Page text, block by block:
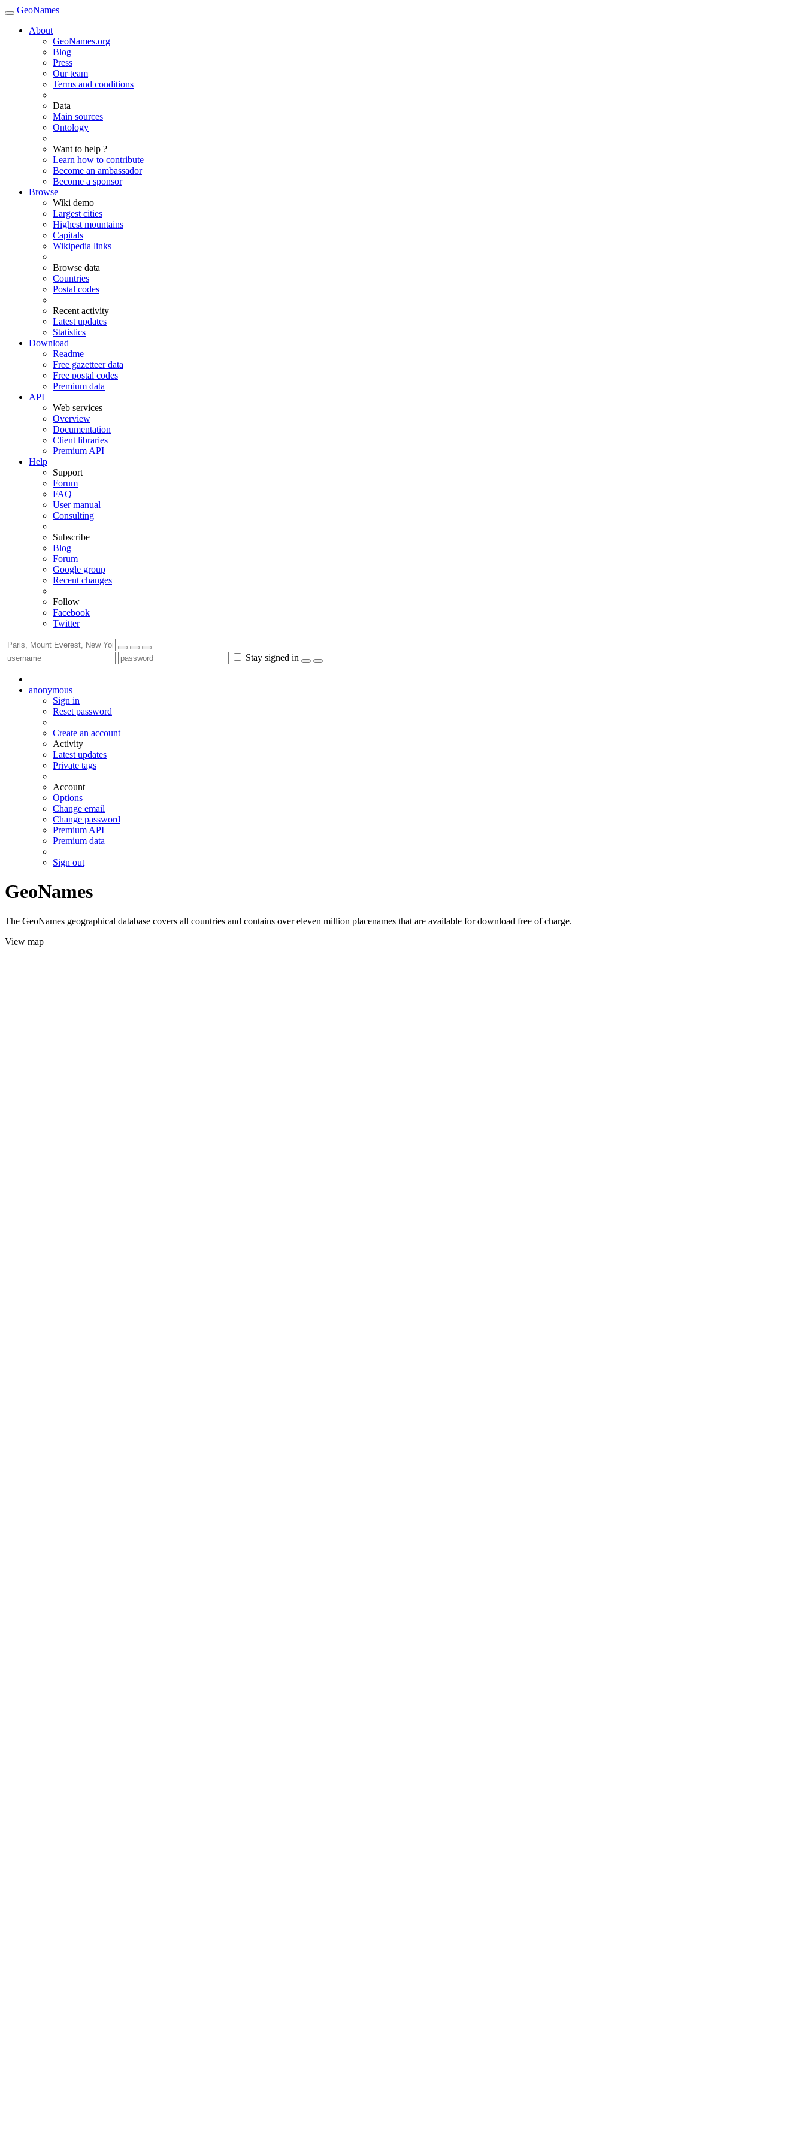
GeoNames
About
GeoNames.org
Blog
Press
Our team
Terms and conditions
Data
Main sources
Ontology
Want to help ?
Learn how to contribute
Become an ambassador
Become a sponsor
Browse
Wiki demo
Largest cities
Highest mountains
Capitals
Wikipedia links
Browse data
Countries
Postal codes
Recent activity
Latest updates
Statistics
Download
Readme
Free gazetteer data
Free postal codes
Premium data
API
Web services
Overview
Documentation
Client libraries
Premium API
Help
Support
Forum
FAQ
User manual
Consulting
Subscribe
Blog
Forum
Google group
Recent changes
Follow
Facebook
Twitter
Stay signed in
anonymous
Sign in
Reset password
Create an account
Activity
Latest updates
Private tags
Account
Options
Change email
Change password
Premium API
Premium data
Sign out
GeoNames
The GeoNames geographical database covers all countries and contains over eleven million placenames that are available for download free of charge.
View map